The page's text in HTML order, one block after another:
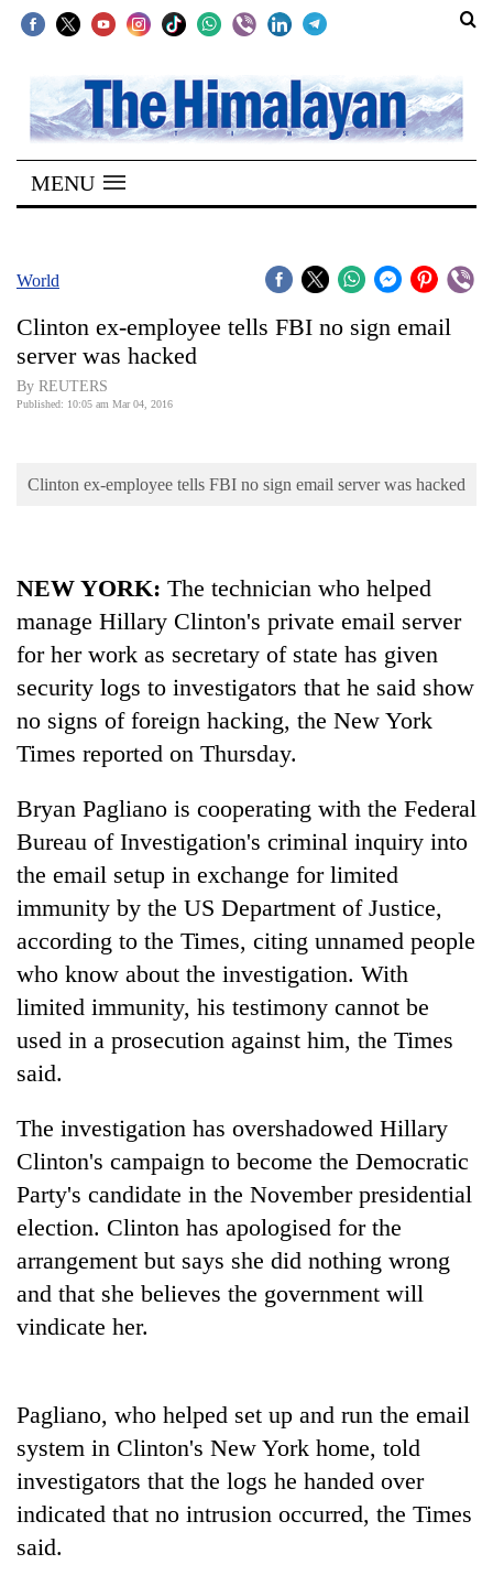
SECTIONS
Home
Kathmandu
Covid
World
Sports
Entertainment
Lifestyle
Science&Tech
Environment
Health
names
as
Investment
Board
One
MENU
World
Clinton ex-employee tells FBI no sign email
server was hacked
By REUTERS
Published: 10:05 am Mar 04, 2016
Clinton ex-employee tells FBI no sign email server was hacked
NEW YORK: The technician who helped
manage Hillary Clinton's private email server
for her work as secretary of state has given
security logs to investigators that he said show
no signs of foreign hacking, the New York
Times reported on Thursday.
Bryan Pagliano is cooperating with the Federal
Bureau of Investigation's criminal inquiry into
the email setup in exchange for limited
immunity by the US Department of Justice,
according to the Times, citing unnamed people
who know about the investigation. With
limited immunity, his testimony cannot be
used in a prosecution against him, the Times
said.
The investigation has overshadowed Hillary
Clinton's campaign to become the Democratic
Party's candidate in the November presidential
election. Clinton has apologised for the
arrangement but says she did nothing wrong
and that she believes the government will
vindicate her.
Pagliano, who helped set up and run the email
system in Clinton's New York home, told
investigators that the logs he handed over
indicated that no intrusion occurred, the Times
said.